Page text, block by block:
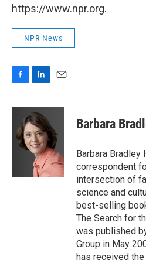
https://www.npr.org.
NPR News
c
o
n
k
e
d
I
n
a
l
Barbara
Barbara Bradley
correspondent
intersection of
science and
best-selling
The Search for
was published
Group in May
has received